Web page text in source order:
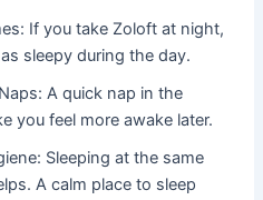
If you take Zoloft at night,
sleepy during the day.
A quick nap in the
you feel more awake later.
Sleeping at the same
A calm place to sleep